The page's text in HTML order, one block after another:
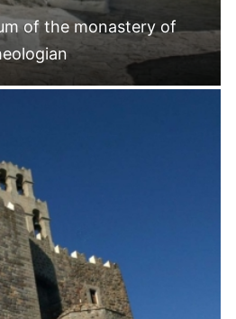
of the monastery of